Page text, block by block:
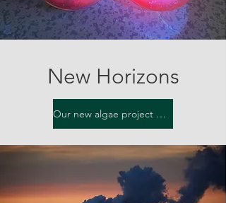
New Horizons
Our new algae project gets announced...click here for info...